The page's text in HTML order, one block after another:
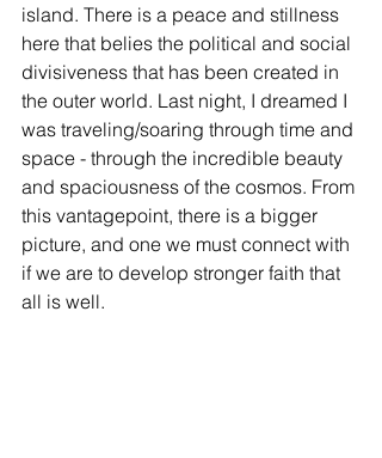
island. There is a peace and stillness
here that belies the political and social
divisiveness that has been created in
the outer world. Last night, I dreamed I
was traveling/soaring through time and
space - through the incredible beauty
and spaciousness of the cosmos. From
this vantagepoint, there is a bigger
picture, and one we must connect with
if we are to develop stronger faith that
all is well.